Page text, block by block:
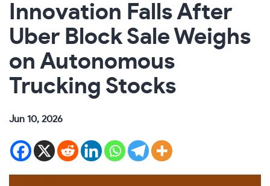
Innovation Falls After
Uber Block Sale Weighs
on Autonomous
Trucking Stocks
Jun 10, 2026